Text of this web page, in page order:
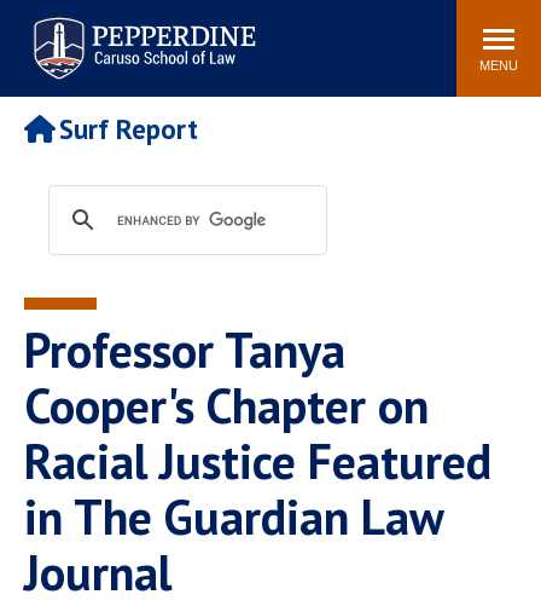
Pepperdine | Caruso School
of Law
Search
site
MENU
Newsroom Events Community
POPULAR LINKS
Tuition
Faculty & Research
Rankings
Housing
Spiritual Life
Pepperdine Caruso Law
Surf Report
Surf Report
Professor Tanya
Cooper's Chapter on
Racial Justice Featured
in The Guardian Law
Journal